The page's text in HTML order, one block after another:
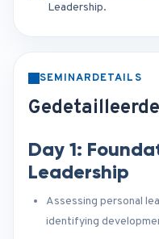
Leadership.
SEMINARDETAILS
Day 1:
Leadership
Assessing personal
identifying